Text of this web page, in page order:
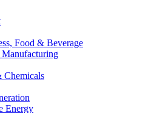
Food & Beverage
Chemicals
Energy